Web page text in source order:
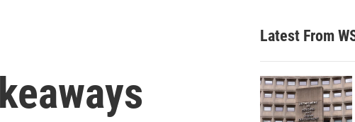
c
h
Latest From